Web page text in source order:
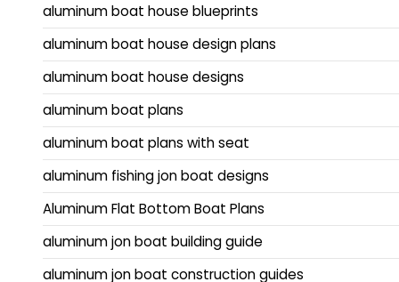
aluminum boat house blueprints
aluminum boat house design plans
aluminum boat house designs
aluminum boat plans
aluminum boat plans with seat
aluminum fishing jon boat designs
Aluminum Flat Bottom Boat Plans
aluminum jon boat building guide
aluminum jon boat construction guides